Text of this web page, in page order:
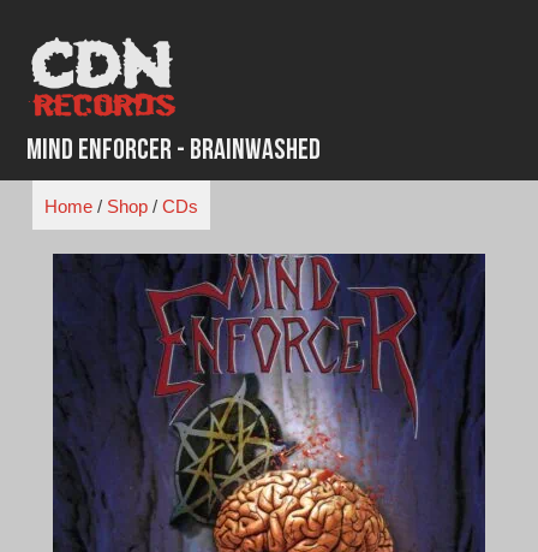
content
Mind Enforcer - Brainwashed
Home/ Shop/ CDs